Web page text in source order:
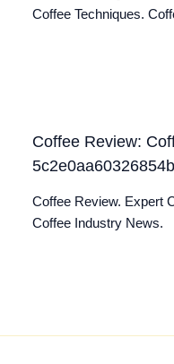
Coffee Techniques.
Coffee Review:
Coffee Review. Expert
Coffee Industry News.